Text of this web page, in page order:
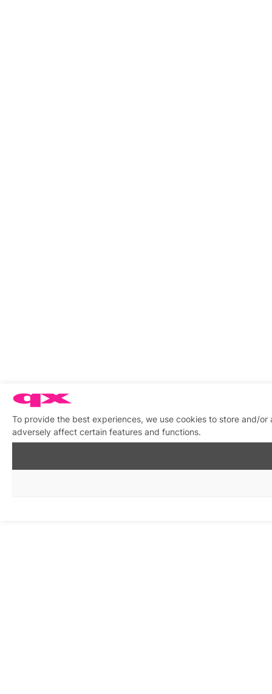
To provide the best experiences, we use cookies to store and/
adversely affect certain features and functions.